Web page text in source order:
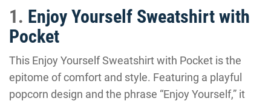
1. Enjoy Yourself Sweatshirt with
Pocket
This Enjoy Yourself Sweatshirt with Pocket is the
epitome of comfort and style. Featuring a playful
popcorn design and the phrase “Enjoy Yourself,” it